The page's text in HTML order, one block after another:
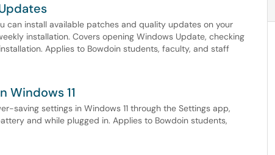
can install available patches and quality updates on your
installation. Covers opening Windows Update, checking
Applies to Bowdoin students, faculty, and staff
Windows 11
saving settings in Windows 11 through the Settings app,
and while plugged in. Applies to Bowdoin students,